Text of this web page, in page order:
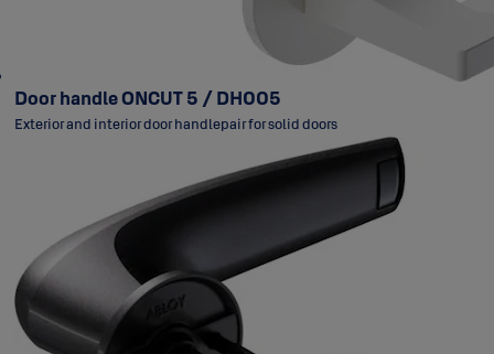
Door handle ONCUT 5 / DH005
Exterior and interior door handlepair for solid doors